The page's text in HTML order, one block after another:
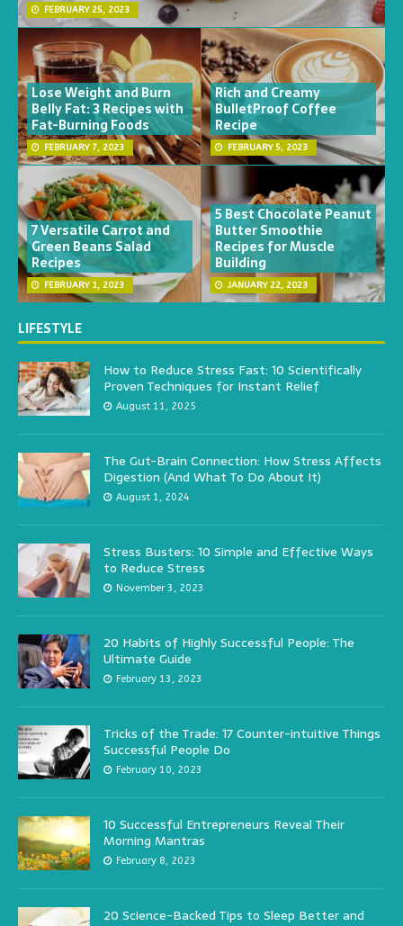
FEBRUARY 25, 2023
Lose Weight and Burn
Belly Fat: 3 Recipes with
Fat-Burning Foods
FEBRUARY 7, 2023
Rich and Creamy
BulletProof Coffee
Recipe
FEBRUARY 5, 2023
7 Versatile Carrot and
Green Beans Salad
Recipes
FEBRUARY 1, 2023
5 Best Chocolate Peanut
Butter Smoothie
Recipes for Muscle
Building
JANUARY 22, 2023
LIFESTYLE
How to Reduce Stress Fast: 10 Scientifically
Proven Techniques for Instant Relief
August 11, 2025
The Gut-Brain Connection: How Stress Affects
Digestion (And What To Do About It)
August 1, 2024
Stress Busters: 10 Simple and Effective Ways
to Reduce Stress
November 3, 2023
20 Habits of Highly Successful People: The
Ultimate Guide
February 13, 2023
Tricks of the Trade: 17 Counter-intuitive Things
Successful People Do
February 10, 2023
10 Successful Entrepreneurs Reveal Their
Morning Mantras
February 8, 2023
20 Science-Backed Tips to Sleep Better and